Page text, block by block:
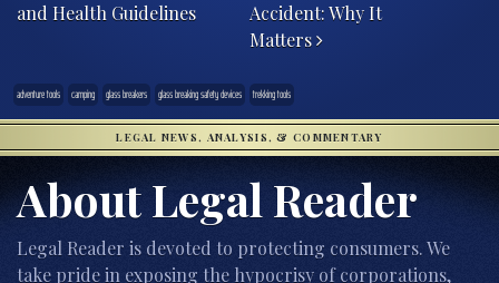
and Health Guidelines
Accident: Why It
Matters
adventure tools camping glass breakers glass breaking safety devices trekking tools
LEGAL NEWS, ANALYSIS, & COMMENTARY
About Legal Reader
Legal Reader is devoted to protecting consumers. We
take pride in exposing the hypocrisy of corporations,